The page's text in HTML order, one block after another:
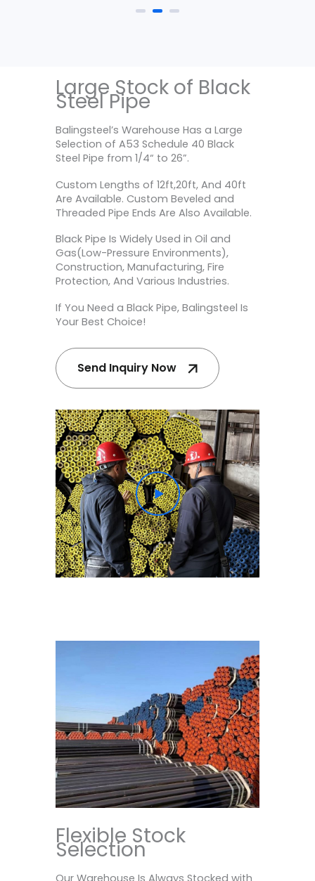
Large Stock of Black
Steel Pipe
Balingsteel’s Warehouse Has a Large
Selection of A53 Schedule 40 Black
Steel Pipe from 1/4“ to 26”.
Custom Lengths of 12ft,20ft, And 40ft
Are Available. Custom Beveled and
Threaded Pipe Ends Are Also Available.
Black Pipe Is Widely Used in Oil and
Gas(Low-Pressure Environments),
Construction, Manufacturing, Fire
Protection, And Various Industries.
If You Need a Black Pipe, Balingsteel Is
Your Best Choice!
Send Inquiry Now
Flexible Stock
Selection